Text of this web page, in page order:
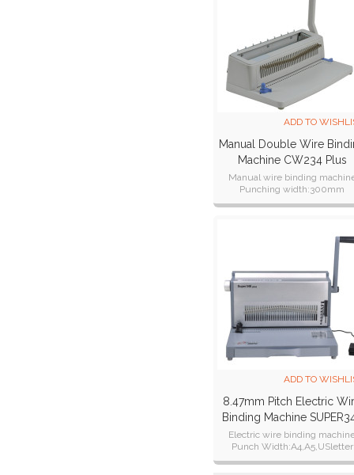
ADD TO
Manual Double Wire
Machine CW234 Plus
Manual wire binding
Punching width:300mm
Certifications:CE CB ETL SAA
ADD TO
8.47mm Pitch Electric
Binding Machine
Plus
Electric wire binding
Punch Width:A4,A5,USletter
Punch Thickness:28 sheets of